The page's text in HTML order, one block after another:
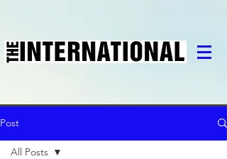
Post
All Posts